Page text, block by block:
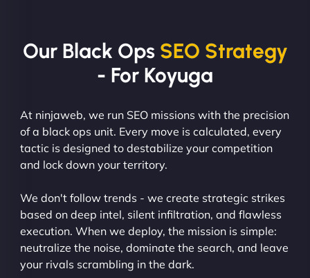
Our Black Ops SEO Strategy
- For Koyuga
At ninjaweb, we run SEO missions with the precision
of a black ops unit. Every move is calculated, every
tactic is designed to destabilize your competition
and lock down your territory.
We don't follow trends - we create strategic strikes
based on deep intel, silent infiltration, and flawless
execution. When we deploy, the mission is simple:
neutralize the noise, dominate the search, and leave
your rivals scrambling in the dark.